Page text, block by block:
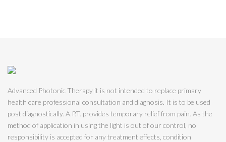
Advanced Photonic Therapy it is not intended to replace primary
health care professional consultation and diagnosis. It is to be used
post diagnostically. A.P.T. provides temporary relief from pain. As the
method of application in using the light is out of our control, no
responsibility is accepted for any treatment effects, condition